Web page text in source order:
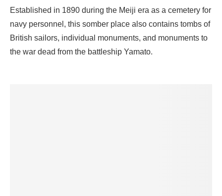
Established in 1890 during the Meiji era as a cemetery for
navy personnel, this somber place also contains tombs of
British sailors, individual monuments, and monuments to
the war dead from the battleship Yamato.